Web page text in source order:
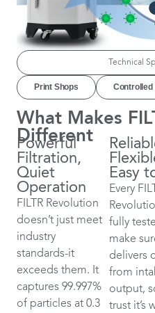
Technical
Print Shops
What Makes
Different
Powerful
Filtration,
Quiet
Operation
FILTR Revolution
doesn’t just meet
industry
standards-it
exceeds them. It
captures 99.997%
of particles at 0.3
Easy
Every
fully
make
delivers
from
output,
trust it’s